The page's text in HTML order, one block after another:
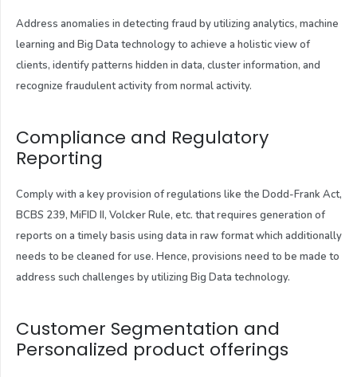
Address anomalies in detecting fraud by utilizing analytics, machine
learning and Big Data technology to achieve a holistic view of
clients, identify patterns hidden in data, cluster information, and
recognize fraudulent activity from normal activity.
Compliance and Regulatory
Reporting
Comply with a key provision of regulations like the Dodd-Frank Act,
BCBS 239, MiFID II, Volcker Rule, etc. that requires generation of
reports on a timely basis using data in raw format which additionally
needs to be cleaned for use. Hence, provisions need to be made to
address such challenges by utilizing Big Data technology.
Customer Segmentation and
Personalized product offerings